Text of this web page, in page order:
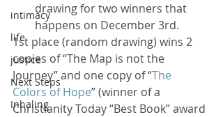
intimacy
life
justice
Next Steps
Inhaling
drawing for two winners that
happens on December 3rd.
1st place (random drawing) wins 2
copies of “The Map is not the
Journey” and one copy of “The
Colors of Hope” (winner of a
Christianity Today “Best Book” award